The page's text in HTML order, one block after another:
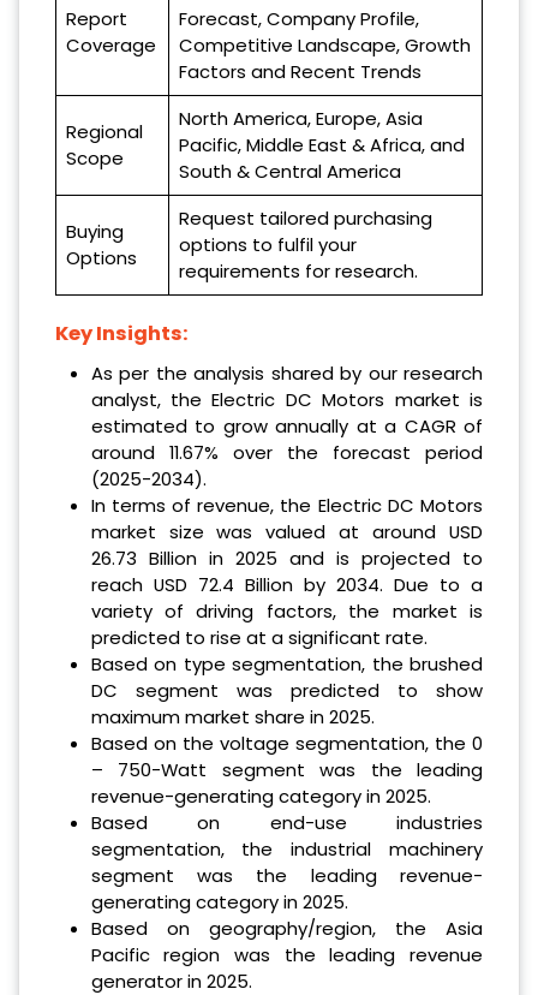
Report
Coverage
Forecast, Company Profile,
Competitive Landscape, Growth
Factors and Recent Trends
Regional
Scope
North America, Europe, Asia
Pacific, Middle East & Africa, and
South & Central America
Buying
Options
Request tailored purchasing
options to fulfil your
requirements for research.
Key Insights:
As per the analysis shared by our research
analyst, the Electric DC Motors market is
estimated to grow annually at a CAGR of
around 11.67% over the forecast period
(2025-2034).
In terms of revenue, the Electric DC Motors
market size was valued at around USD
26.73 Billion in 2025 and is projected to
reach USD 72.4 Billion by 2034. Due to a
variety of driving factors, the market is
predicted to rise at a significant rate.
Based on type segmentation, the brushed
DC segment was predicted to show
maximum market share in 2025.
Based on the voltage segmentation, the 0
– 750-Watt segment was the leading
revenue-generating category in 2025.
Based on end-use industries
segmentation, the industrial machinery
segment was the leading revenue-
generating category in 2025.
Based on geography/region, the Asia
Pacific region was the leading revenue
generator in 2025.